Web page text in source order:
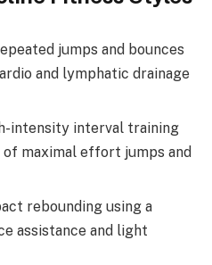
jumps and bounces
and lymphatic drainage
intensity interval training
maximal effort jumps and
rebounding using a
assistance and light